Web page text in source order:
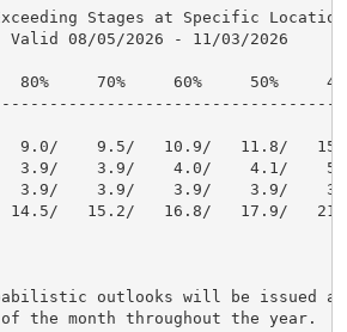
Stages at Specific Locations
08/05/2026 - 11/03/2026
70%     60%     50%
9.0/    9.5/   10.9/   11.8/
3.9/    3.9/    4.0/    4.1/
3.9/    3.9/    3.9/    3.9/
14.5/   15.2/   16.8/   17.9/
outlooks will be issued
the month throughout the year.